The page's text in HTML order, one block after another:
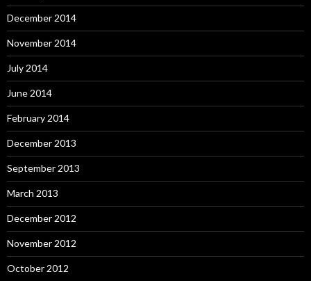
December 2014
November 2014
July 2014
June 2014
February 2014
December 2013
September 2013
March 2013
December 2012
November 2012
October 2012